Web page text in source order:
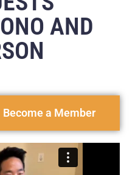
AND
Become a Member